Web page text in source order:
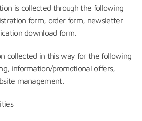
is collected through the following
form, order form, newsletter
download form.
collected in this way for the following
information/promotional offers,
management.